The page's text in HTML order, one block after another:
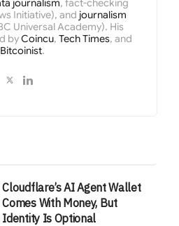
journalism, fact-checking
Initiative), and journalism
Universal Academy). His
byCoincu, Tech Times, and
Bitcoinist.
Cloudflare’s AI Agent Wallet
Comes With Money, But
Identity Is Optional